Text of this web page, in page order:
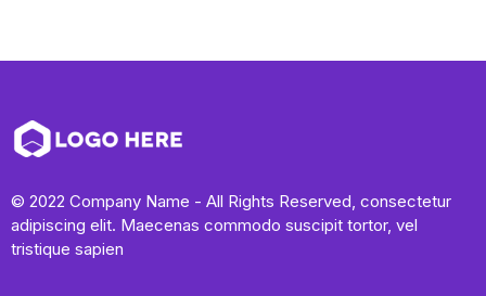
© 2022 Company Name - All Rights Reserved, consectetur
adipiscing elit. Maecenas commodo suscipit tortor, vel
tristique sapien